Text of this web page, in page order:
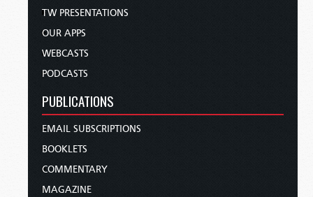
TW PRESENTATIONS
OUR APPS
WEBCASTS
PODCASTS
PUBLICATIONS
EMAIL SUBSCRIPTIONS
BOOKLETS
COMMENTARY
MAGAZINE